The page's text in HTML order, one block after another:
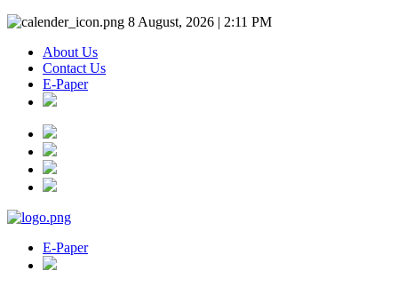
8 August, 2026 | 2:11 PM
About Us
Contact Us
E-Paper
E-Paper